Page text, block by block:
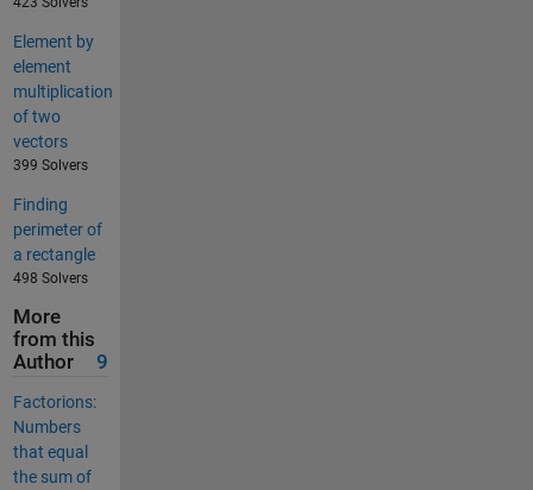
Element by
element
multiplication
of two
vectors
399 Solvers
Finding
perimeter of
a rectangle
498 Solvers
More
from this
Author
9
Factorions:
Numbers
that equal
the sum of